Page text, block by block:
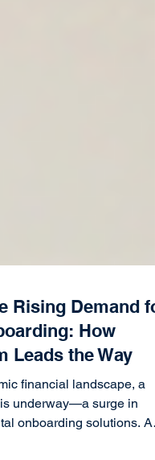
Rising Demand
How
Leads the Way
financial landscape, a